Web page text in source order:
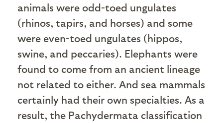
animals were odd-toed ungulates
(rhinos, tapirs, and horses) and some
were even-toed ungulates (hippos,
swine, and peccaries). Elephants were
found to come from an ancient lineage
not related to either. And sea mammals
certainly had their own specialties. As a
result, the Pachydermata classification